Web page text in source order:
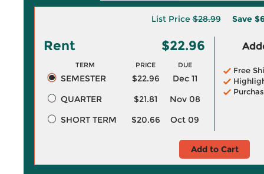
List Price$28.99 Save
Rent $22.96
TERM PRICE DUE
SEMESTER $22.96
Dec 11
QUARTER
$21.81
Nov 08
SHORT TERM
$20.66 Oct 09
Free
Add to Cart